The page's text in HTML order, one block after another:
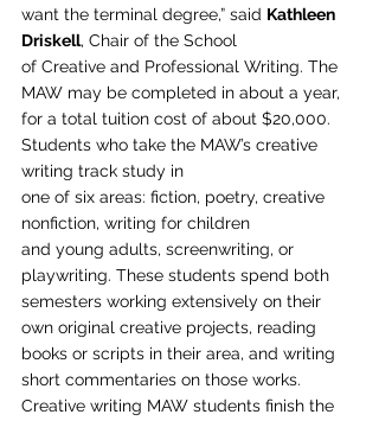
want the terminal degree,” said Kathleen
Driskell, Chair of the School
of Creative and Professional Writing. The
MAW may be completed in about a year,
for a total tuition cost of about $20,000.
Students who take the MAW’s creative
writing track study in
one of six areas: fiction, poetry, creative
nonfiction, writing for children
and young adults, screenwriting, or
playwriting. These students spend both
semesters working extensively on their
own original creative projects, reading
books or scripts in their area, and writing
short commentaries on those works.
Creative writing MAW students finish the